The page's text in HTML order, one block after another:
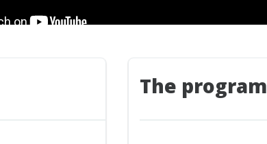
The program